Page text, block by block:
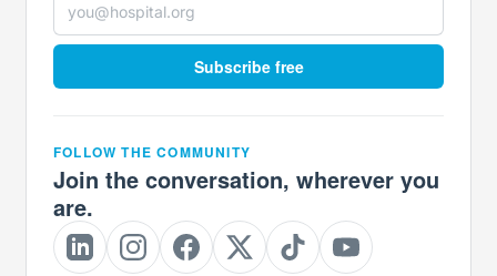
Subscribe free
FOLLOW THE COMMUNITY
Join the conversation, wherever you
are.